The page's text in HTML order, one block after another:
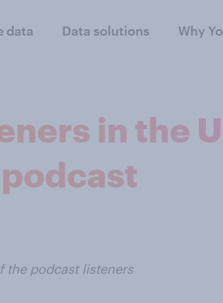
data Data solutions Why
in the
the podcast listeners